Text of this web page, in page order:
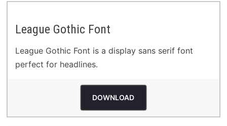
League Gothic Font
League Gothic Font is a display sans serif font
perfect for headlines.
DOWNLOAD